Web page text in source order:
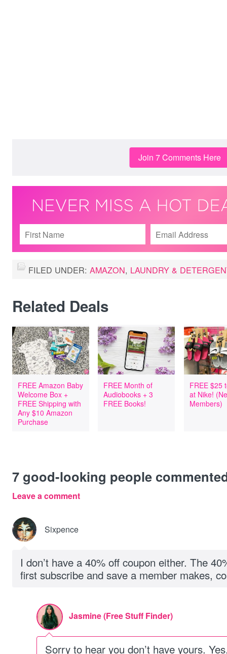
Join 7 Comments Here
FILED UNDER: AMAZON, LAUNDRY &
Related Deals
FREE Amazon Baby
Welcome Box +
FREE Shipping with
Any $10 Amazon
Purchase
FREE Month of
Audiobooks + 3
FREE Books!
FREE $25
at Nike!
Members)
7 good-looking people
Leave a comment
Sixpence
I don’t have a 40% off coupon either. The
first subscribe and save a member makes,
Jasmine (Free Stuff Finder)
Sorry to hear you don’t have yours.